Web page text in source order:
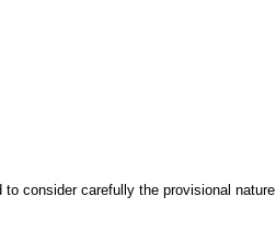
consider carefully the provisional nature